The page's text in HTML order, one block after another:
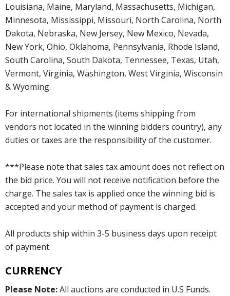
Louisiana, Maine, Maryland, Massachusetts, Michigan,
Minnesota, Mississippi, Missouri, North Carolina, North
Dakota, Nebraska, New Jersey, New Mexico, Nevada,
New York, Ohio, Oklahoma, Pennsylvania, Rhode Island,
South Carolina, South Dakota, Tennessee, Texas, Utah,
Vermont, Virginia, Washington, West Virginia, Wisconsin
& Wyoming.
For international shipments (items shipping from
vendors not located in the winning bidders country), any
duties or taxes are the responsibility of the customer.
***Please note that sales tax amount does not reflect on
the bid price. You will not receive notification before the
charge. The sales tax is applied once the winning bid is
accepted and your method of payment is charged.
All products ship within 3-5 business days upon receipt
of payment.
CURRENCY
Please Note:All auctions are conducted in U.S Funds.